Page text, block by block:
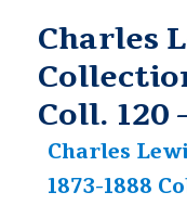
Charles
Coll. 120
Charles
1873-1888